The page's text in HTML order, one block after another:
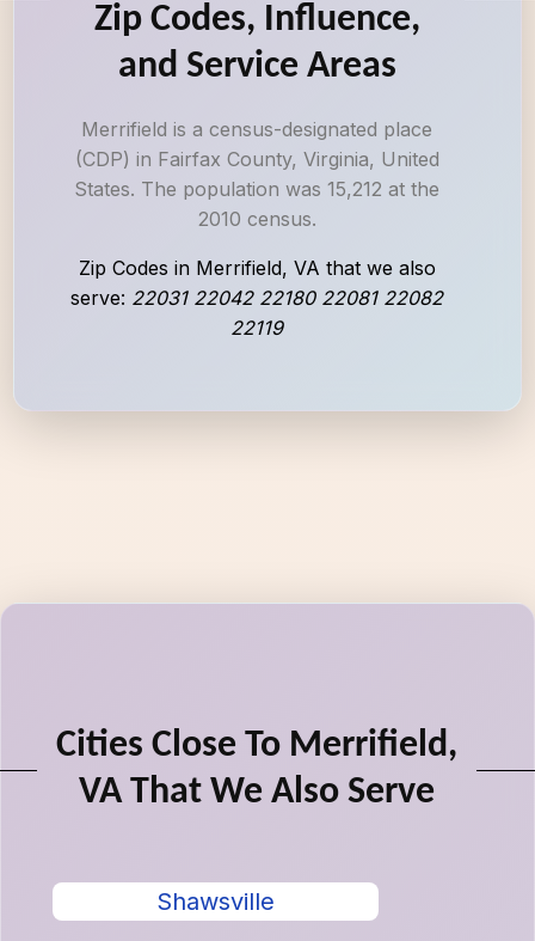
Zip Codes, Influence,
and Service Areas
Merrifield is a census-designated place
(CDP) in Fairfax County, Virginia, United
States. The population was 15,212 at the
2010 census.
Zip Codes in Merrifield, VA that we also
serve: 22031 22042 22180 22081 22082
22119
Cities Close To Merrifield,
VA That We Also Serve
Shawsville